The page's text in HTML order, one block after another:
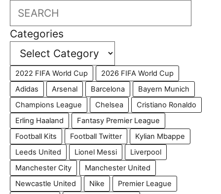
Search
Categories
2022 FIFA World Cup
2026 FIFA World Cup
Adidas
Arsenal Barcelona
Bayern Munich
Champions League
Chelsea
Cristiano Ronaldo
Erling Haaland
Fantasy Premier League
Football Kits
Football Twitter
Kylian Mbappe
Leeds United
Lionel Messi
Liverpool
Manchester City
Manchester United
Newcastle United
Nike
Premier League